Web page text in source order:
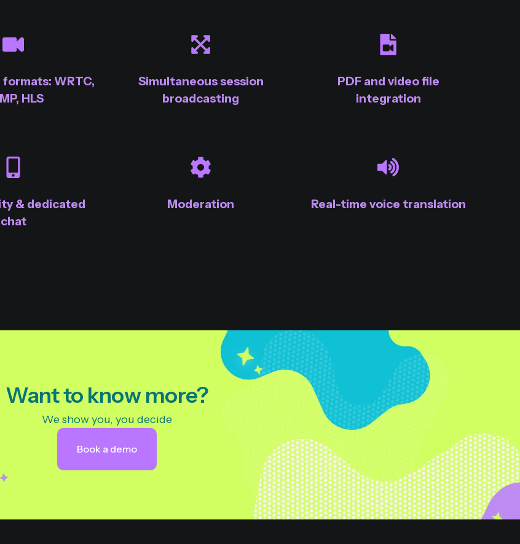
WRTC,
HLS
Simultaneous session
broadcasting
PDF and video file
integration
& dedicated
chat
Moderation Real-time voice translation
Want to know more?
We show you, you decide
Book a demo